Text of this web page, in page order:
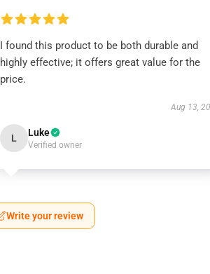
I found this product to be both durable and
highly effective; it offers great value for the
price.
Aug 13,
L Luke
Verified owner
Write your review